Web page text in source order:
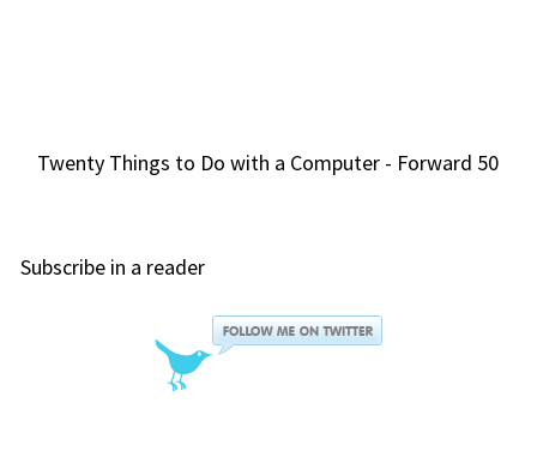
Twenty Things to Do with a Computer - Forward 50
Subscribe in a reader